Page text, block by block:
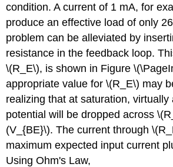
condition. A current of 1 mA, for
produce an effective load of only
problem can be alleviated by
resistance in the feedback loop.
\(R_E\), is shown in Figure
appropriate value for \(R_E\) may
realizing that at saturation, virtually
potential will be dropped across
(V_{BE}\). The current through
maximum expected input current
Using Ohm's Law,